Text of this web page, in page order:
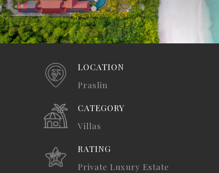
LOCATION
Praslin
CATEGORY
Villas
RATING
Private Luxury Estate